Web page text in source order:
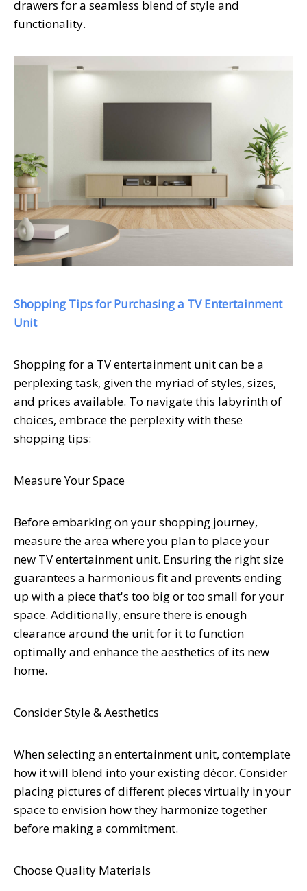
drawers for a seamless blend of style and
functionality.
Shopping Tips for Purchasing a TV Entertainment
Unit
Shopping for a TV entertainment unit can be a
perplexing task, given the myriad of styles, sizes,
and prices available. To navigate this labyrinth of
choices, embrace the perplexity with these
shopping tips:
Measure Your Space
Before embarking on your shopping journey,
measure the area where you plan to place your
new TV entertainment unit. Ensuring the right size
guarantees a harmonious fit and prevents ending
up with a piece that's too big or too small for your
space. Additionally, ensure there is enough
clearance around the unit for it to function
optimally and enhance the aesthetics of its new
home.
Consider Style & Aesthetics
When selecting an entertainment unit, contemplate
how it will blend into your existing décor. Consider
placing pictures of different pieces virtually in your
space to envision how they harmonize together
before making a commitment.
Choose Quality Materials